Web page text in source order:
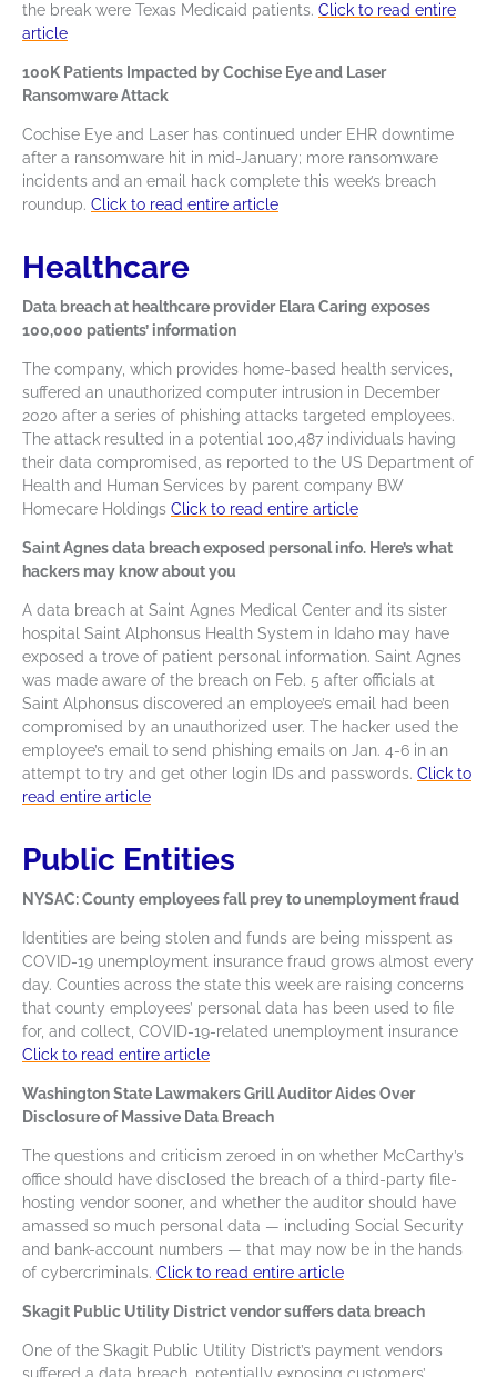
the break were Texas Medicaid patients. Click to read entire
article
100K Patients Impacted by Cochise Eye and Laser
Ransomware Attack
Cochise Eye and Laser has continued under EHR downtime
after a ransomware hit in mid-January; more ransomware
incidents and an email hack complete this week’s breach
roundup. Click to read entire article
Healthcare
Data breach at healthcare provider Elara Caring exposes
100,000 patients’ information
The company, which provides home-based health services,
suffered an unauthorized computer intrusion in December
2020 after a series of phishing attacks targeted employees.
The attack resulted in a potential 100,487 individuals having
their data compromised, as reported to the US Department of
Health and Human Services by parent company BW
Homecare Holdings Click to read entire article
Saint Agnes data breach exposed personal info. Here’s what
hackers may know about you
A data breach at Saint Agnes Medical Center and its sister
hospital Saint Alphonsus Health System in Idaho may have
exposed a trove of patient personal information. Saint Agnes
was made aware of the breach on Feb. 5 after officials at
Saint Alphonsus discovered an employee’s email had been
compromised by an unauthorized user. The hacker used the
employee’s email to send phishing emails on Jan. 4-6 in an
attempt to try and get other login IDs and passwords. Click to
read entire article
Public Entities
NYSAC: County employees fall prey to unemployment fraud
Identities are being stolen and funds are being misspent as
COVID-19 unemployment insurance fraud grows almost every
day. Counties across the state this week are raising concerns
that county employees’ personal data has been used to file
for, and collect, COVID-19-related unemployment insurance
Click to read entire article
Washington State Lawmakers Grill Auditor Aides Over
Disclosure of Massive Data Breach
The questions and criticism zeroed in on whether McCarthy’s
office should have disclosed the breach of a third-party file-
hosting vendor sooner, and whether the auditor should have
amassed so much personal data — including Social Security
and bank-account numbers — that may now be in the hands
of cybercriminals. Click to read entire article
Skagit Public Utility District vendor suffers data breach
One of the Skagit Public Utility District’s payment vendors